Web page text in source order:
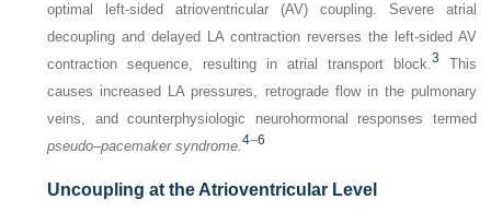
optimal left-sided atrioventricular (AV) coupling. Severe atrial
decoupling and delayed LA contraction reverses the left-sided AV
contraction sequence, resulting in atrial transport block.3 This
causes increased LA pressures, retrograde flow in the pulmonary
veins, and counterphysiologic neurohormonal responses termed
pseudo–pacemaker syndrome.4–6
Uncoupling at the Atrioventricular Level